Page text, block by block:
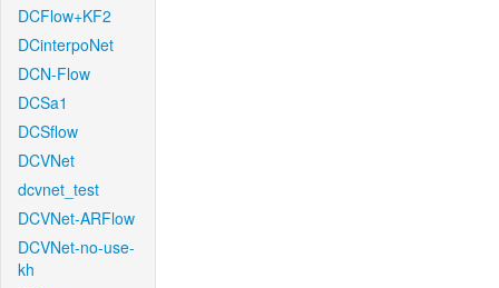
DCFlow+KF2
DCinterpoNet
DCN-Flow
DCSa1
DCSflow
DCVNet
dcvnet_test
DCVNet-ARFlow
DCVNet-no-use-
kh